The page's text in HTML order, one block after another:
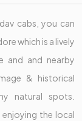
cabs, you can
which is a lively
and and nearby
& historical
natural spots.
the local